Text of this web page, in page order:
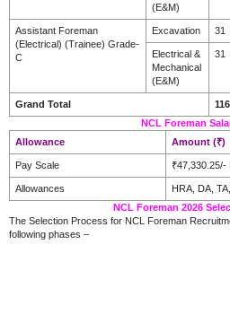
(E&M)
Assistant Foreman
(Electrical) (Trainee) Grade-
C
Excavation 31
Electrical &
Mechanical
(E&M)
31
Grand Total 116
NCL Foreman
Allowance
Amount (₹)
Pay Scale ₹47,330.25/-
Allowances
HRA, DA,
NCL Foreman 2026
The Selection Process for NCL Foreman
following phases –